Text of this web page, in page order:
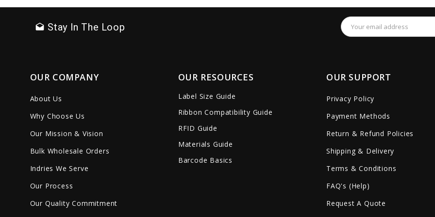
drafts Stay In The Loop
Email
Address
OUR COMPANY
About Us
Why Choose Us
Our Mission & Vision
Bulk Wholesale Orders
Indries We Serve
Our Process
Our Quality Commitment
OUR RESOURCES
Label Size Guide
Ribbon Compatibility Guide
RFID Guide
Materials Guide
Barcode Basics
OUR SUPPORT
Privacy Policy
Payment Methods
Return & Refund Policies
Shipping & Delivery
Terms & Conditions
FAQ's (Help)
Request A Quote